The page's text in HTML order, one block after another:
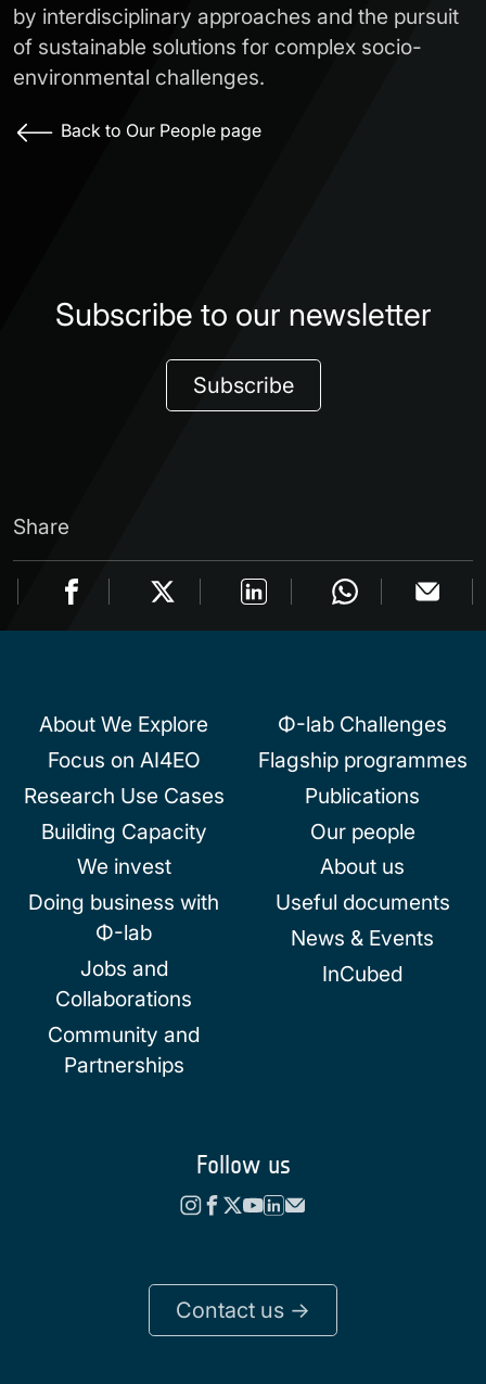
by interdisciplinary approaches and the pursuit
of sustainable solutions for complex socio-
environmental challenges.
Back to Our People page
Subscribe to our newsletter
Subscribe
Share
About We Explore
Focus on AI4EO
Research Use Cases
Building Capacity
We invest
Doing business with
Φ-lab
Jobs and
Collaborations
Community and
Partnerships
Φ-lab Challenges
Flagship programmes
Publications
Our people
About us
Useful documents
News & Events
InCubed
Follow us
Contact us ->